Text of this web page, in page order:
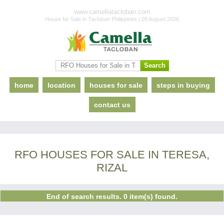
www.camellatacloban.com
House for Sale in Tacloban Philippines | 09 August 2026
home location houses for sale steps in buying
contact us
RFO HOUSES FOR SALE IN TERESA,
RIZAL
End of search results. 0 item(s) found.